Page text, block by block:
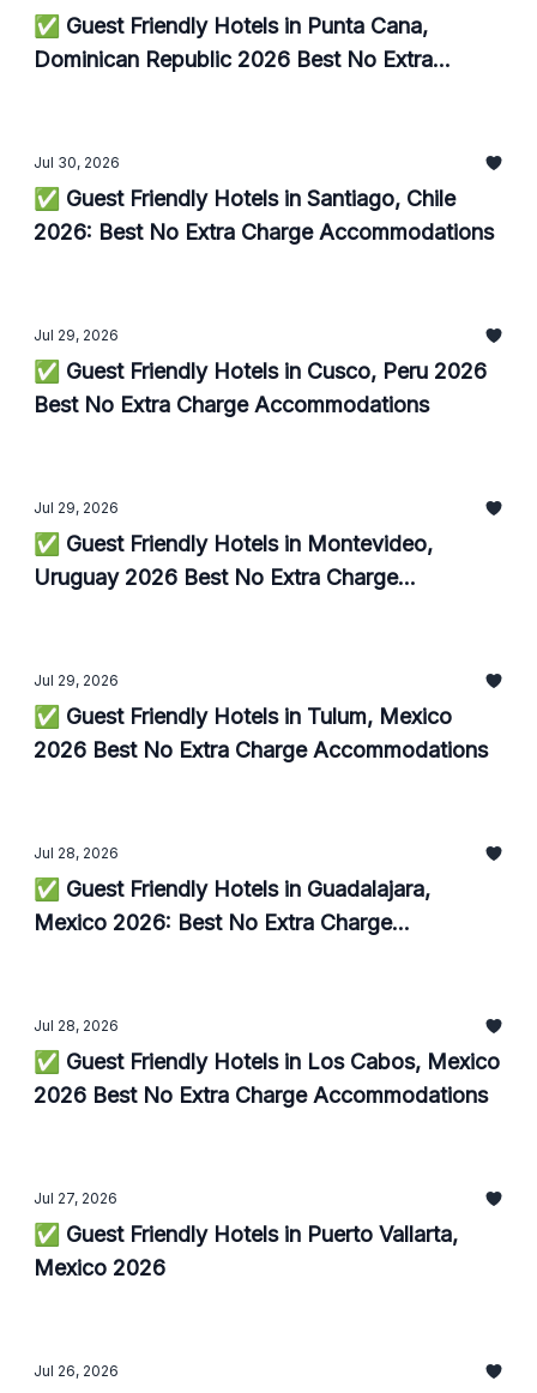
✅ Guest Friendly Hotels in Punta Cana,
Dominican Republic 2026 Best No Extra
Jul 30, 2026
✅ Guest Friendly Hotels in Santiago, Chile
2026: Best No Extra Charge Accommodations
Jul 29, 2026
✅ Guest Friendly Hotels in Cusco, Peru 2026
Best No Extra Charge Accommodations
Jul 29, 2026
✅ Guest Friendly Hotels in Montevideo,
Uruguay 2026 Best No Extra Charge
Jul 29, 2026
✅ Guest Friendly Hotels in Tulum, Mexico
2026 Best No Extra Charge Accommodations
Jul 28, 2026
✅ Guest Friendly Hotels in Guadalajara,
Mexico 2026: Best No Extra Charge
Jul 28, 2026
✅ Guest Friendly Hotels in Los Cabos, Mexico
2026 Best No Extra Charge Accommodations
Jul 27, 2026
✅ Guest Friendly Hotels in Puerto Vallarta,
Mexico 2026
Jul 26, 2026